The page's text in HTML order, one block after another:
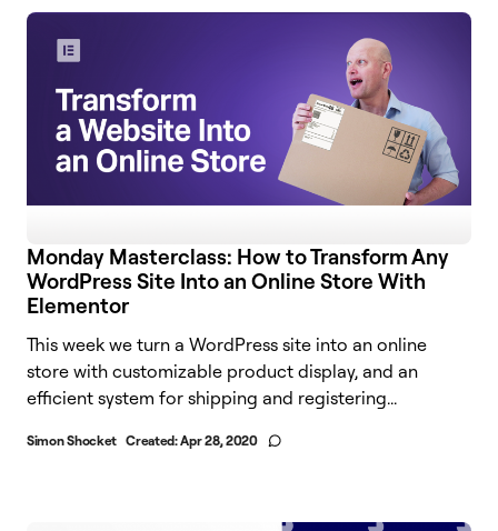
Monday Masterclass: How to Transform Any
WordPress Site Into an Online Store With
Elementor
This week we turn a WordPress site into an online
store with customizable product display, and an
efficient system for shipping and registering...
Simon Shocket Created:Apr 28, 2020